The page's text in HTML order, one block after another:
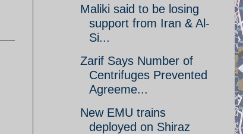
Maliki said to be losing
support from Iran & Al-
Si...
Zarif Says Number of
Centrifuges Prevented
Agreeme...
New EMU trains
deployed on Shiraz